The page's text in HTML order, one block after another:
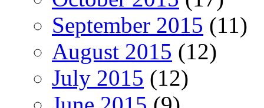
September 2015 (11)
August 2015 (12)
July 2015 (12)